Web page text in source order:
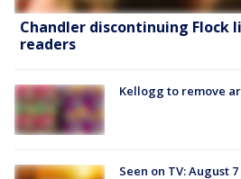
Chandler discontinuing Flock
readers
Kellogg to remove
Seen on TV: August 7